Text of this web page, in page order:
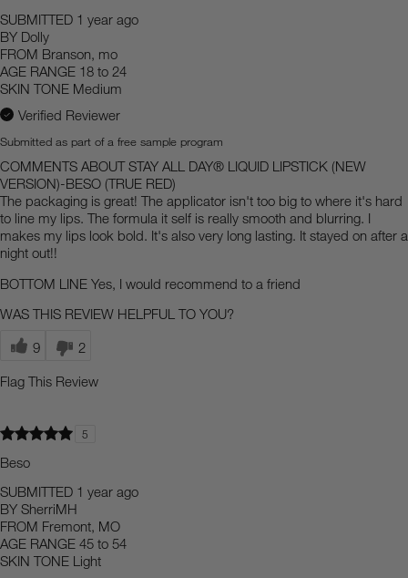
SUBMITTED 1 year ago
BY Dolly
FROM Branson, mo
AGE RANGE 18 to 24
SKIN TONE Medium
Verified Reviewer
Submitted as part of a free sample program
COMMENTS ABOUT STAY ALL DAY® LIQUID LIPSTICK (NEW
VERSION)-BESO (TRUE RED)
The packaging is great! The applicator isn't too big to where it's hard
to line my lips. The formula it self is really smooth and blurring. I
makes my lips look bold. It's also very long lasting. It stayed on after a
night out!!
BOTTOM LINE Yes, I would recommend to a friend
WAS THIS REVIEW HELPFUL TO YOU?
9 2
Flag This Review
5
Beso
SUBMITTED 1 year ago
BY SherriMH
FROM Fremont, MO
AGE RANGE 45 to 54
SKIN TONE Light